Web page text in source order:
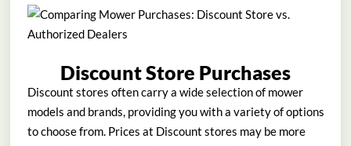
Discount Store Purchases
Discount stores often carry a wide selection of mower
models and brands, providing you with a variety of options
to choose from. Prices at Discount stores may be more